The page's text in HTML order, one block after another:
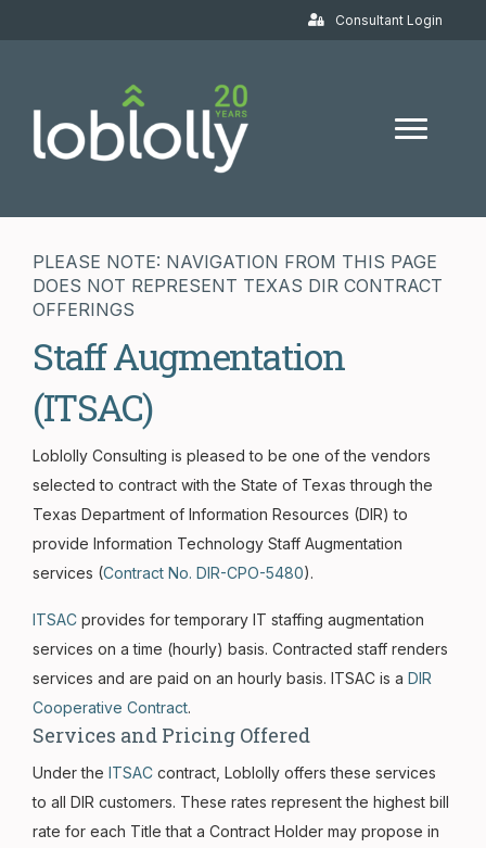
Consultant Login
PLEASE NOTE: NAVIGATION FROM THIS PAGE
DOES NOT REPRESENT TEXAS DIR CONTRACT
OFFERINGS
Staff Augmentation
(ITSAC)
Loblolly Consulting is pleased to be one of the vendors
selected to contract with the State of Texas through the
Texas Department of Information Resources (DIR) to
provide Information Technology Staff Augmentation
services (Contract No. DIR-CPO-5480).
ITSAC provides for temporary IT staffing augmentation
services on a time (hourly) basis. Contracted staff renders
services and are paid on an hourly basis. ITSAC is a DIR
Cooperative Contract.
Services and Pricing Offered
Under the ITSAC contract, Loblolly offers these services
to all DIR customers. These rates represent the highest bill
rate for each Title that a Contract Holder may propose in